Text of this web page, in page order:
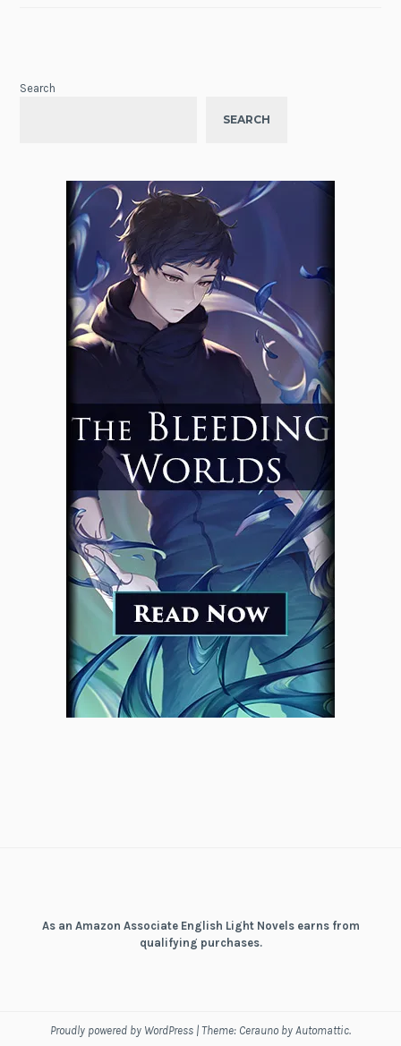
Search
SEARCH
As an Amazon Associate English Light Novels earns from
qualifying purchases.
Proudly powered by WordPress | Theme: Cerauno by Automattic.